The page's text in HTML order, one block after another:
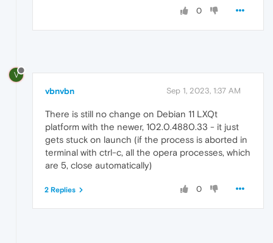
0
V
vbnvbn Sep 1, 2023, 1:37 AM
There is still no change on Debian 11 LXQt
platform with the newer, 102.0.4880.33 - it just
gets stuck on launch (if the process is aborted in
terminal with ctrl-c, all the opera processes, which
are 5, close automatically)
0
2 Replies